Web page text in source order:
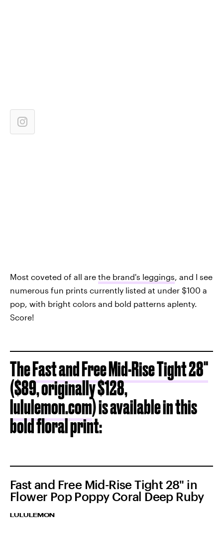
Most coveted of all are the brand's leggings, and I see
numerous fun prints currently listed at under $100 a
pop, with bright colors and bold patterns aplenty.
Score!
TheFast and Free Mid-Rise Tight 28"
($89, originally $128,
lululemon.com) is available in this
bold floral print:
Fast and Free Mid-Rise Tight 28" in
Flower Pop Poppy Coral Deep Ruby
LULULEMON